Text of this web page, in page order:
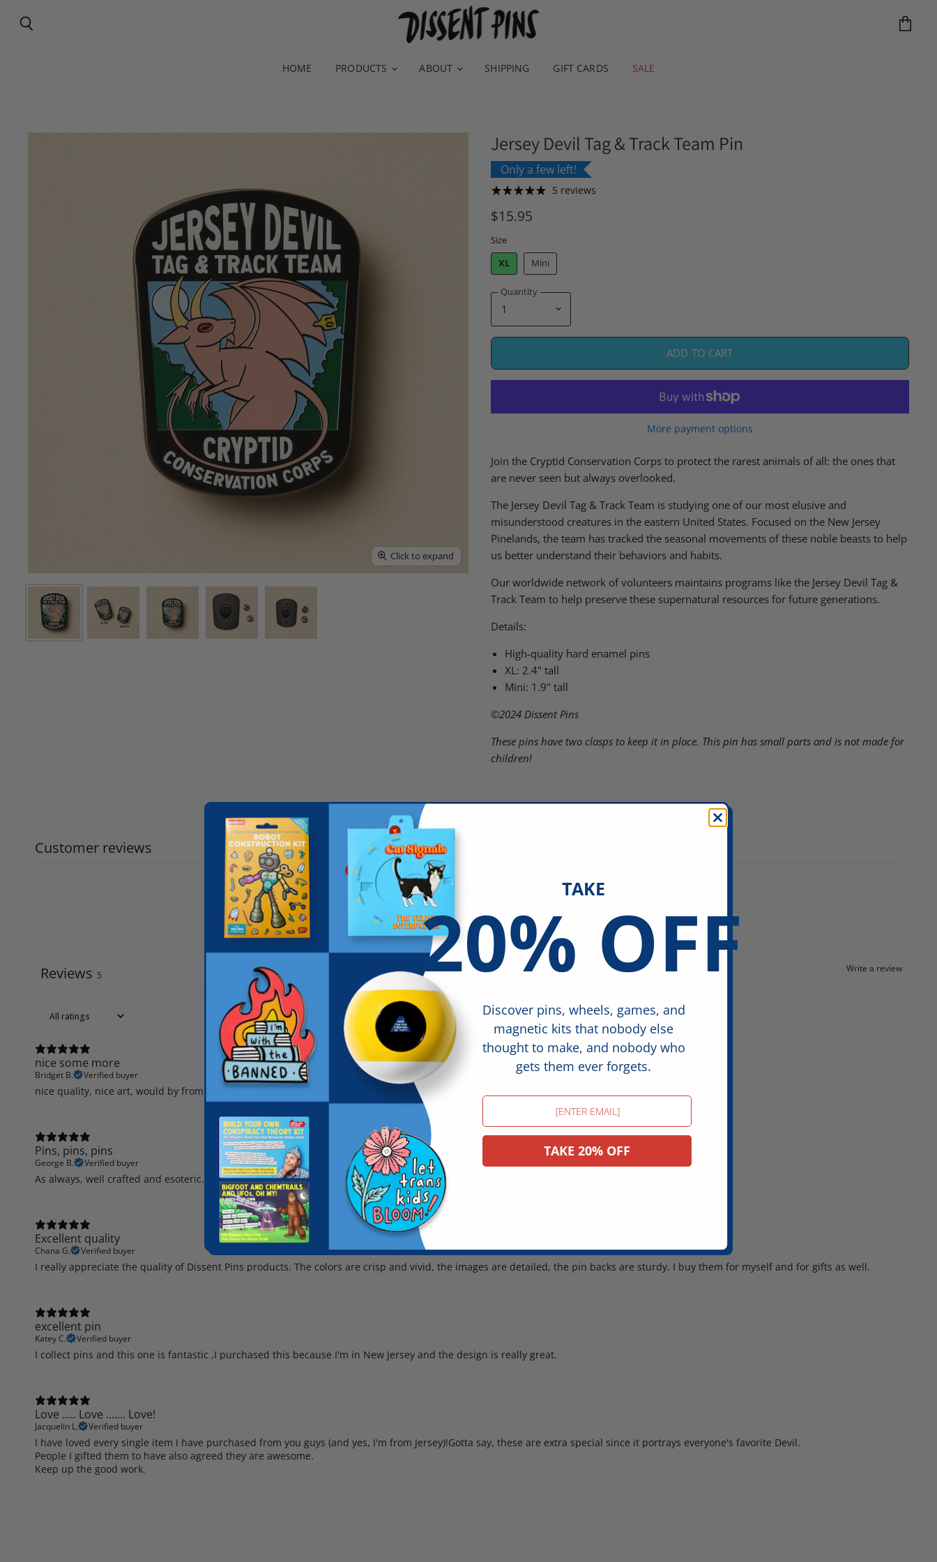
HOME PRODUCTS ABOUT SHIPPING GIFT CARDS SALE
Click to expand
Jersey Devil Tag & Track Team Pin
Only a few left!
5 reviews
$15.95
Size
XL
Mini
Quantity
ADD TO CART
More payment options
Join the Cryptid Conservation Corps to protect the rarest animals of all: the ones that
are never seen but always overlooked.
The Jersey Devil Tag & Track Team is studying one of our most elusive and
misunderstood creatures in the eastern United States. Focused on the New Jersey
Pinelands, the team has tracked the seasonal movements of these noble beasts to help
us better understand their behaviors and habits.
Our worldwide network of volunteers maintains programs like the Jersey Devil Tag &
Track Team to help preserve these supernatural resources for future generations.
Details:
High-quality hard enamel pins
XL: 2.4" tall
Mini: 1.9" tall
©2024Dissent Pins
These pins have two clasps to keep it in place. This pin has small parts and is not made for
children!
Customer reviews
5 / 5
Write a review
Reviews 5
nice some more
Bridget B. Verified buyer
nice quality, nice art, would by from again
Pins, pins, pins
George B. Verified buyer
As always, well crafted and esoteric.
Excellent quality
Chana G. Verified buyer
I really appreciate the quality of Dissent Pins products. The colors are crisp and vivid, the images are detailed, the pin backs are sturdy. I buy them for myself and for gifts as well.
excellent pin
Katey C. Verified buyer
I collect pins and this one is fantastic ,I purchased this because I'm in New Jersey and the design is really great.
Love ..... Love ....... Love!
Jacquelin L. Verified buyer
I have loved every single item I have purchased from you guys (and yes, I'm from Jersey)!Gotta say, these are extra special since it portrays everyone's favorite Devil.
People I gifted them to have also agreed they are awesome.
Keep up the good work.
TAKE
20% OFF
Discover pins, wheels, games, and
magnetic kits that nobody else
thought to make, and nobody who
gets them ever forgets.
Email
TAKE 20% OFF